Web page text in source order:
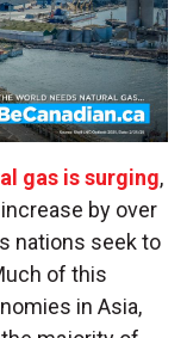
gas is surging,
by over
nations seek to
of this
in Asia,